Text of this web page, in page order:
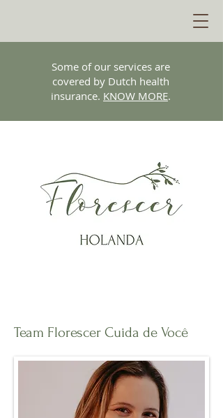
Some of our services are
covered by Dutch health
insurance. KNOW MORE.
Team Florescer Cuida de Você